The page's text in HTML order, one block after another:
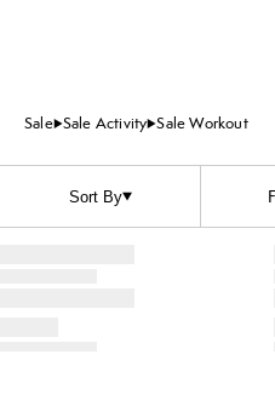
Sale Sale Activity Sale Workout
Sort By